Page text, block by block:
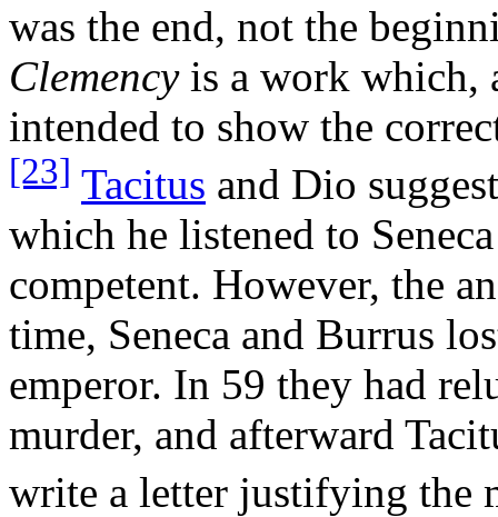
was the end, not the
Clemencyis a work which,
intended to show the
[23] Tacitus and Dio
which he listened to
competent. However, the
time, Seneca and Burrus
emperor. In 59 they had
murder, and afterward
write a letter justifying the